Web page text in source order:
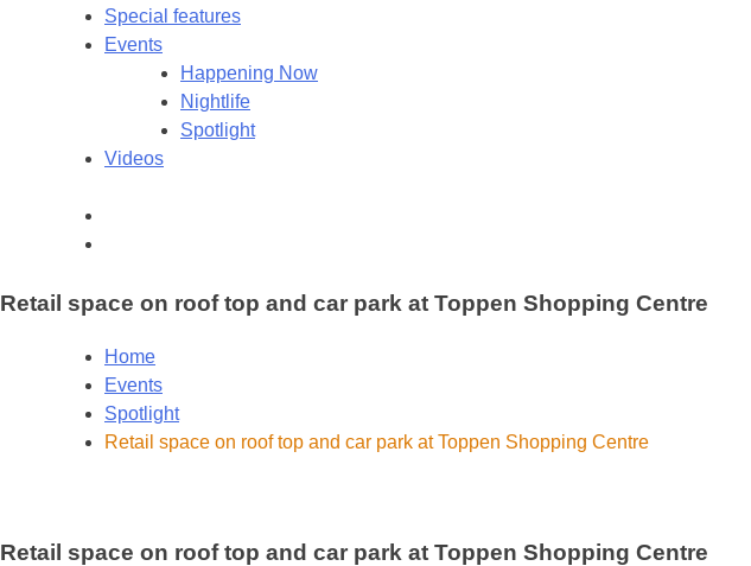
Special features
Events
Happening Now
Nightlife
Spotlight
Videos
Retail space on roof top and car park at Toppen Shopping Centre
Home
Events
Spotlight
Retail space on roof top and car park at Toppen Shopping Centre
Retail space on roof top and car park at Toppen Shopping Centre